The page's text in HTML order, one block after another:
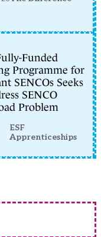
Funded
Programme for
SENCOs Seeks
SENCO
Problem
ESF
Apprenticeships